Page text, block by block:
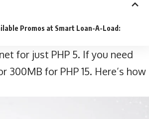
Promos at Smart Loan-A-Load:
for just PHP 5. If you need
300MB for PHP 15. Here’s how